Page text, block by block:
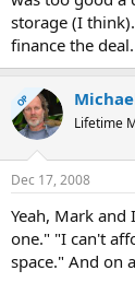
storage (I
finance the
OP
Lifetime
Dec 17, 2008
Yeah, Mark
one." "I can't
space." And on